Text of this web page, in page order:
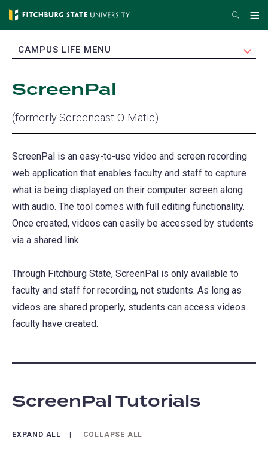
Skip
content
Search
EXPAND
CAMPUS LIFE MENU
ScreenPal
(formerly Screencast-O-Matic)
ScreenPal is an easy-to-use video and screen recording
web application that enables faculty and staff to capture
what is being displayed on their computer screen along
with audio. The tool comes with full editing functionality.
Once created, videos can easily be accessed by students
via a shared link.
Through Fitchburg State, ScreenPal is only available to
faculty and staff for recording, not students. As long as
videos are shared properly, students can access videos
faculty have created.
ScreenPal Tutorials
EXPAND ALL COLLAPSE ALL